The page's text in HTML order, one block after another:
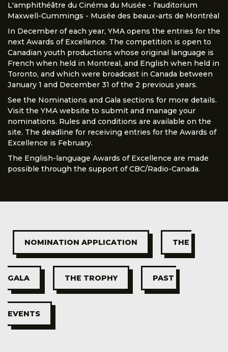
L'amphithéâtre du Cinéma du Musée - l'auditorium
Maxwell-Cummings - Musée des beaux-arts de Montréal
In December of each year, YMA opens the entries for the
next Awards of Excellence. The competition is open to
Canadian youth productions whose original language is
French when held in Montreal, and English when held in
Toronto, and which were broadcast in Canada between
January 1 and December 31 of the 2 previous years.
See the Nominations and Gala sections for more details.
Visit the YMA website to submit and manage your
nominations. Rules and conditions are available on the
site. The deadline for receiving entries for the Awards of
Excellence is February.
The English-language Awards of Excellence are made
possible through the support of CBC/Radio-Canada.
NOMINATION APPLICATION THE
GALA THE TROPHY PAST
EVENTS